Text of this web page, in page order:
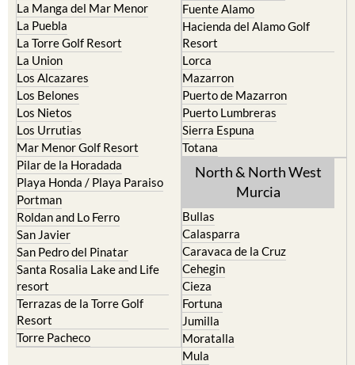
La Manga del Mar Menor
La Puebla
La Torre Golf Resort
La Union
Los Alcazares
Los Belones
Los Nietos
Los Urrutias
Mar Menor Golf Resort
Pilar de la Horadada
Playa Honda / Playa Paraiso
Portman
Roldan and Lo Ferro
San Javier
San Pedro del Pinatar
Santa Rosalia Lake and Life
resort
Terrazas de la Torre Golf
Resort
Torre Pacheco
Fuente Alamo
Hacienda del Alamo Golf
Resort
Lorca
Mazarron
Puerto de Mazarron
Puerto Lumbreras
Sierra Espuna
Totana
North & North West
Murcia
Bullas
Calasparra
Caravaca de la Cruz
Cehegin
Cieza
Fortuna
Jumilla
Moratalla
Mula